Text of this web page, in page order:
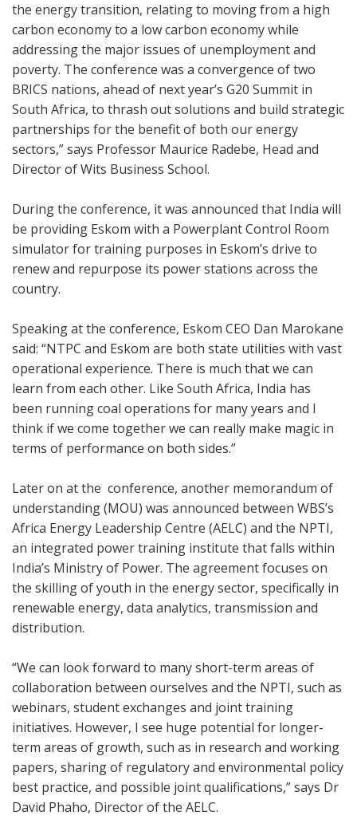
the energy transition, relating to moving from a high
carbon economy to a low carbon economy while
addressing the major issues of unemployment and
poverty. The conference was a convergence of two
BRICS nations, ahead of next year’s G20 Summit in
South Africa, to thrash out solutions and build strategic
partnerships for the benefit of both our energy
sectors,” says Professor Maurice Radebe, Head and
Director of Wits Business School.
During the conference, it was announced that India will
be providing Eskom with a Powerplant Control Room
simulator for training purposes in Eskom’s drive to
renew and repurpose its power stations across the
country.
Speaking at the conference, Eskom CEO Dan Marokane
said: “NTPC and Eskom are both state utilities with vast
operational experience. There is much that we can
learn from each other. Like South Africa, India has
been running coal operations for many years and I
think if we come together we can really make magic in
terms of performance on both sides.”
Later on at the conference, another memorandum of
understanding (MOU) was announced between WBS’s
Africa Energy Leadership Centre (AELC) and the NPTI,
an integrated power training institute that falls within
India’s Ministry of Power. The agreement focuses on
the skilling of youth in the energy sector, specifically in
renewable energy, data analytics, transmission and
distribution.
“We can look forward to many short-term areas of
collaboration between ourselves and the NPTI, such as
webinars, student exchanges and joint training
initiatives. However, I see huge potential for longer-
term areas of growth, such as in research and working
papers, sharing of regulatory and environmental policy
best practice, and possible joint qualifications,” says Dr
David Phaho, Director of the AELC.